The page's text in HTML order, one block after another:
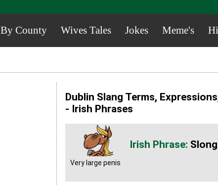
By County Wives Tales Jokes Meme's
Dublin Slang Terms,
- Irish Phrases
Slong
Very large penis